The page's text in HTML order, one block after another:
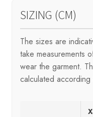
SIZING (CM)
The sizes are
take measurements
wear the garment.
calculated